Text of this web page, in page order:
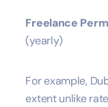
Freelance
(yearly)
For example,
extent unlike